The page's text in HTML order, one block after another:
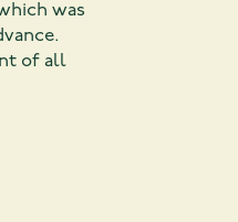
was
of all